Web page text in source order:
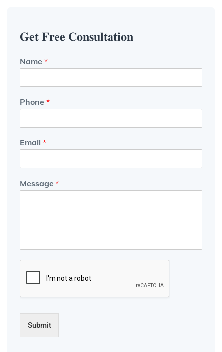
𝐆𝐞𝐭 𝐅𝐫𝐞𝐞 𝐂𝐨𝐧𝐬𝐮𝐥𝐭𝐚𝐭𝐢𝐨𝐧
Name *
Phone *
Email *
Message *
Submit